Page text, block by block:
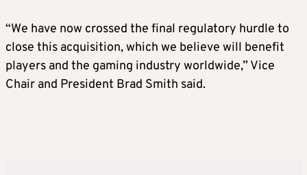
“We have now crossed the final regulatory hurdle to
close this acquisition, which we believe will benefit
players and the gaming industry worldwide,” Vice
Chair and President Brad Smith said.